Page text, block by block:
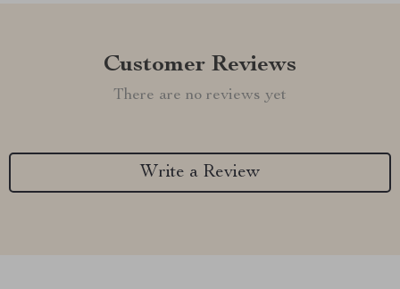
Customer Reviews
There are no reviews yet
Write a Review